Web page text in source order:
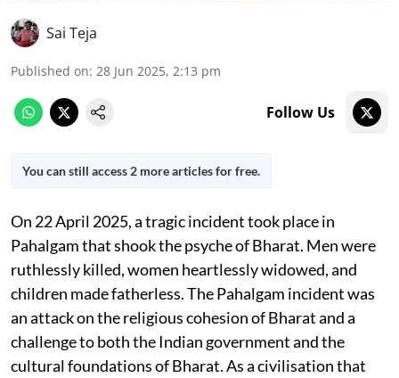
Sai Teja
Published on: 28 Jun 2025, 2:13 pm
Follow Us
You can still access 2 more articles for free.
On 22 April 2025, a tragic incident took place in
Pahalgam that shook the psyche of Bharat. Men were
ruthlessly killed, women heartlessly widowed, and
children made fatherless. The Pahalgam incident was
an attack on the religious cohesion of Bharat and a
challenge to both the Indian government and the
cultural foundations of Bharat. As a civilisation that